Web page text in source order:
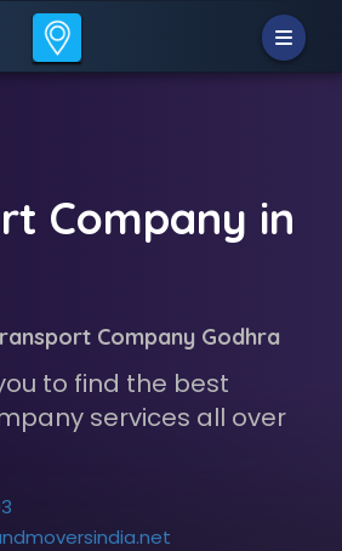
Company in
Company Godhra
to find the best
services all over